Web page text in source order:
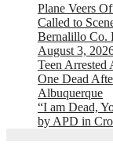
Plane Veers
Called to
Bernalillo Co.
August 3,
Teen Arrested
One Dead
Albuquerque
“I am Dead,
by APD in